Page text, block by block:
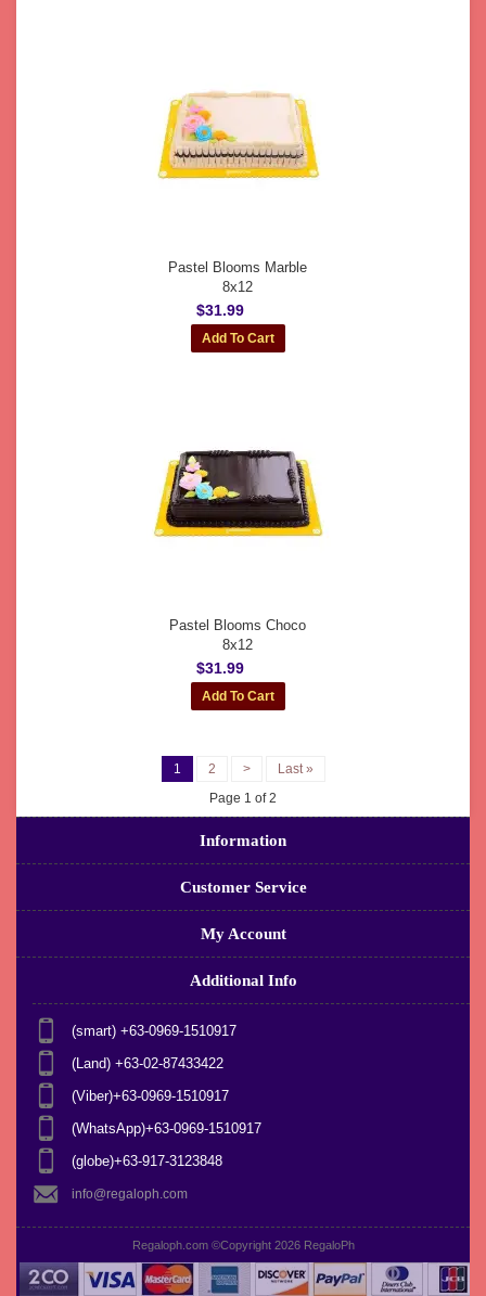
Pastel Blooms Marble
8x12
$31.99
Pastel Blooms Choco
8x12
$31.99
1 2 >
Last »
Page 1 of 2
Information
Customer Service
My Account
Additional Info
(smart) +63-0969-1510917
(Land) +63-02-87433422
(Viber)+63-0969-1510917
(WhatsApp)+63-0969-1510917
(globe)+63-917-3123848
info@regaloph.com
Regaloph.com ©Copyright 2026 RegaloPh